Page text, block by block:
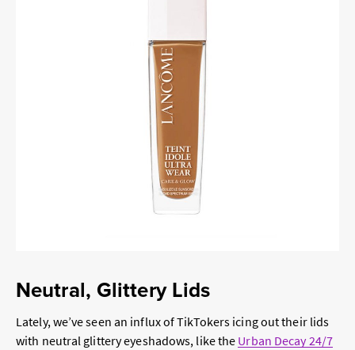
Neutral, Glittery Lids
Lately, we’ve seen an influx of TikTokers icing out their lids
with neutral glittery eyeshadows, like the Urban Decay 24/7